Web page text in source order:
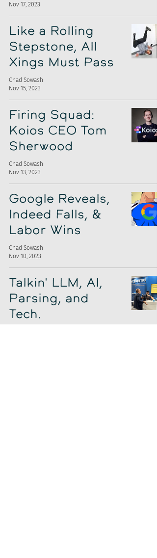
Nov 17, 2023
Like a Rolling
Stepstone, All
Xings Must Pass
Chad Sowash
Nov 15, 2023
Firing Squad:
Koios CEO Tom
Sherwood
Chad Sowash
Nov 13, 2023
Google Reveals,
Indeed Falls, &
Labor Wins
Chad Sowash
Nov 10, 2023
Talkin' LLM, AI,
Parsing, and
Tech.